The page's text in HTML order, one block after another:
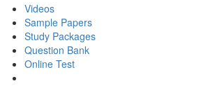
Videos
Sample Papers
Study Packages
Question Bank
Online Test